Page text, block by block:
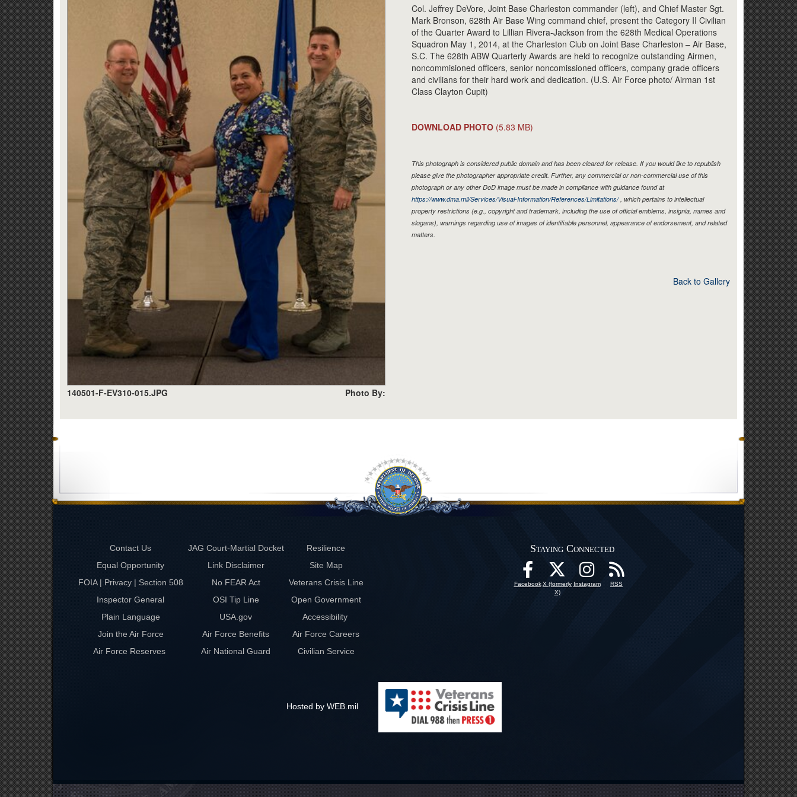
140501-F-EV310-015.JPG Photo By:
Col. Jeffrey DeVore, Joint Base Charleston commander (left), and Chief Master Sgt.
Mark Bronson, 628th Air Base Wing command chief, present the Category II Civilian
of the Quarter Award to Lillian Rivera-Jackson from the 628th Medical Operations
Squadron May 1, 2014, at the Charleston Club on Joint Base Charleston – Air Base,
S.C. The 628th ABW Quarterly Awards are held to recognize outstanding Airmen,
noncommisioned officers, senior noncomissioned officers, company grade officers
and civilians for their hard work and dedication. (U.S. Air Force photo/ Airman 1st
Class Clayton Cupit)
DOWNLOAD PHOTO (5.83 MB)
This photograph is considered public domain and has been cleared for release. If you would like to republish
please give the photographer appropriate credit. Further, any commercial or non-commercial use of this
photograph or any other DoD image must be made in compliance with guidance found at
https://www.dma.mil/Services/Visual-Information/References/Limitations/, which pertains to intellectual
property restrictions (e.g., copyright and trademark, including the use of official emblems, insignia, names and
slogans), warnings regarding use of images of identifiable personnel, appearance of endorsement, and related
matters.
Back to Gallery
Contact Us JAG Court-Martial Docket
Resilience
Equal Opportunity
Link Disclaimer
Site Map
FOIA | Privacy | Section 508
No FEAR Act
Veterans Crisis Line
Inspector General
OSI Tip Line
Open Government
Plain Language
USA.gov
Accessibility
Join the Air Force
Air Force Benefits
Air Force Careers
Air Force Reserves
Air National Guard Civilian Service
Staying Connected
Facebook X (formerly
X)
Instagram RSS
Hosted by WEB.mil